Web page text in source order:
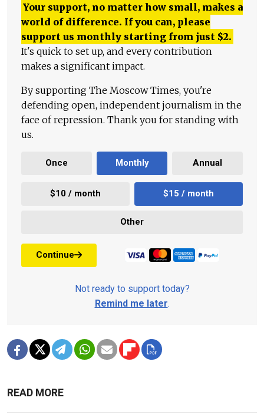
Your support, no matter how small, makes a
world of difference. If you can, please
support us monthly starting from just $2.
It's quick to set up, and every contribution
makes a significant impact.
By supporting The Moscow Times, you're
defending open, independent journalism in the
face of repression. Thank you for standing with
us.
Once Monthly Annual
$10 / month $15 / month
Other
Continue
Not ready to support today?
Remind me later.
READ MORE